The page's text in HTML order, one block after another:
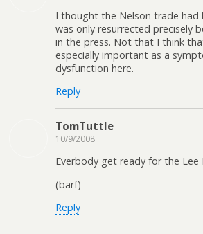
I thought the Nelson trade had
was only resurrected precisely
in the press. Not that I think
especially important as a
dysfunction here.
Reply
TomTuttle
10/9/2008
Everbody get ready for the Lee
(barf)
Reply